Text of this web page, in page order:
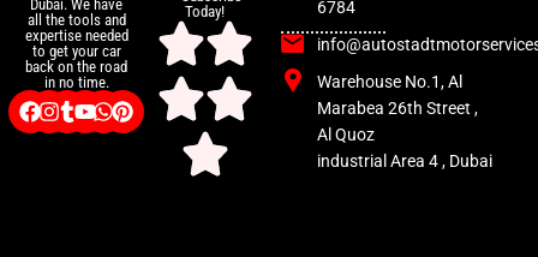
Dubai. We have
all the tools and
expertise needed
to get your car
back on the road
in no time.
Today!
6784
Warehouse No.1, Al
Marabea 26th Street ,
Al Quoz
industrial Area 4 , Dubai